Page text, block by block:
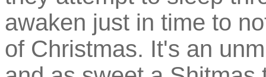
awaken just in time to
of Christmas. It's an